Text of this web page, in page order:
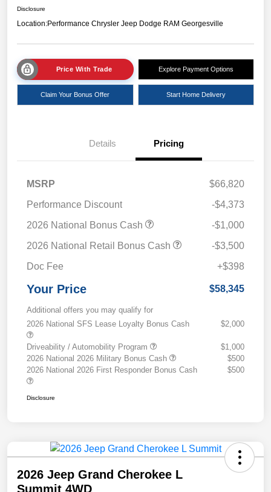
Disclosure
Location:Performance Chrysler Jeep Dodge RAM Georgesville
Price With Trade Explore Payment Options
Claim Your Bonus Offer Start Home Delivery
Details Pricing
MSRP
$66,820
Performance Discount
-$4,373
2026 National Bonus Cash
-$1,000
2026 National Retail Bonus Cash
-$3,500
Doc Fee
+$398
Your Price $58,345
Additional offers you may qualify for
2026 National SFS Lease Loyalty Bonus Cash
$2,000
Driveability / Automobility Program
$1,000
2026 National 2026 Military Bonus Cash
$500
2026 National 2026 First Responder Bonus Cash
$500
Disclosure
2026 Jeep Grand Cherokee L
Summit 4WD